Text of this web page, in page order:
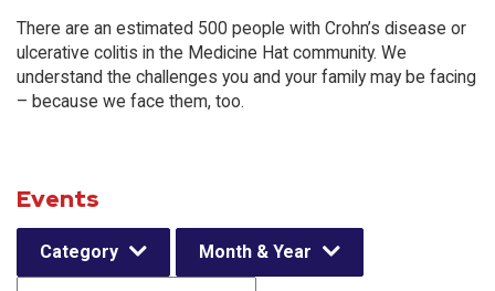
There are an estimated 500 people with Crohn’s disease or
ulcerative colitis in the Medicine Hat community. We
understand the challenges you and your family may be facing
– because we face them, too.
Events
Category Month & Year